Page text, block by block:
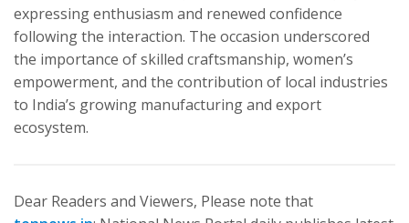
expressing enthusiasm and renewed confidence
following the interaction. The occasion underscored
the importance of skilled craftsmanship, women’s
empowerment, and the contribution of local industries
to India’s growing manufacturing and export
ecosystem.
Dear Readers and Viewers, Please note that